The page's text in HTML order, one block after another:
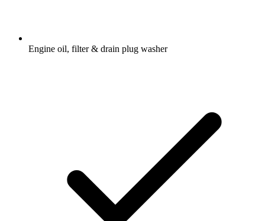
Engine oil, filter & drain plug washer